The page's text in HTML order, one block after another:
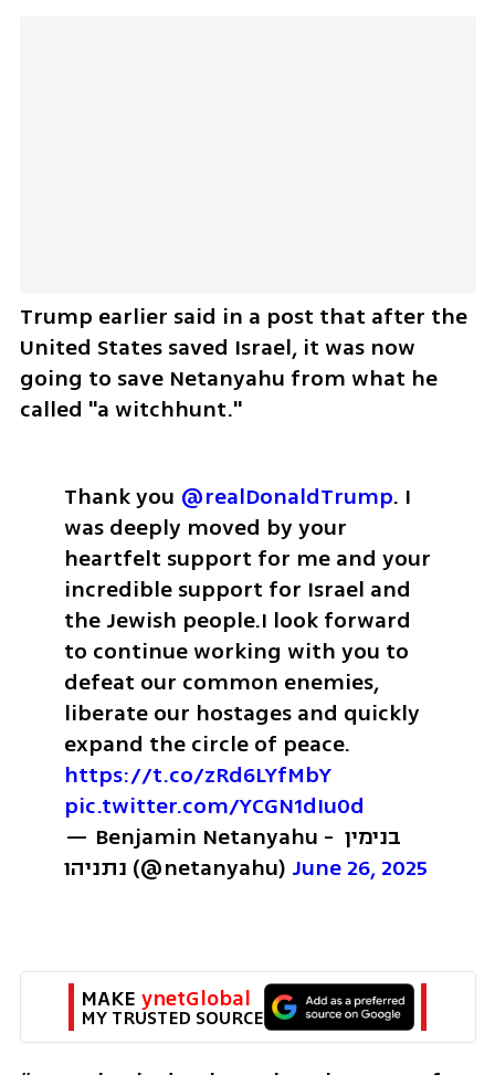
Trump earlier said in a post that after the
United States saved Israel, it was now
going to save Netanyahu from what he
called "a witchhunt."
Thank you @realDonaldTrump. I
was deeply moved by your
heartfelt support for me and your
incredible support for Israel and
the Jewish people.I look forward
to continue working with you to
defeat our common enemies,
liberate our hostages and quickly
https://t.co/zRd6LYfMbY
pic.twitter.com/YCGN1dIu0d
— Benjamin Netanyahu - בנימין
נתניהו (@netanyahu) June 26, 2025
MAKE ynetGlobal
MY TRUSTED SOURCE